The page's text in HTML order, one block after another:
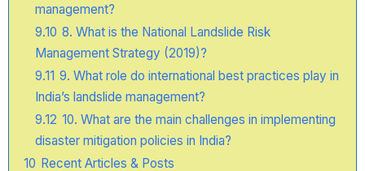
management?
9.10 8. What is the National Landslide Risk
Management Strategy (2019)?
9.11 9. What role do international best practices play in
India’s landslide management?
9.12 10. What are the main challenges in implementing
disaster mitigation policies in India?
10 Recent Articles & Posts